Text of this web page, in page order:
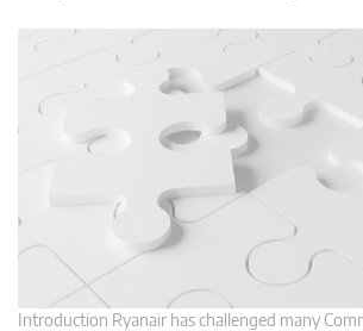
Introduction Ryanair has challenged many